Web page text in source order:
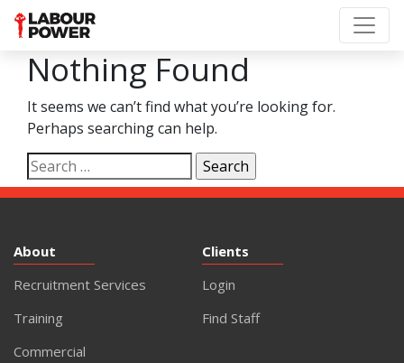
Nothing Found
It seems we can’t find what you’re looking for.
Perhaps searching can help.
Search
for:
About
Recruitment Services
Training
Commercial
Clients
Login
Find Staff